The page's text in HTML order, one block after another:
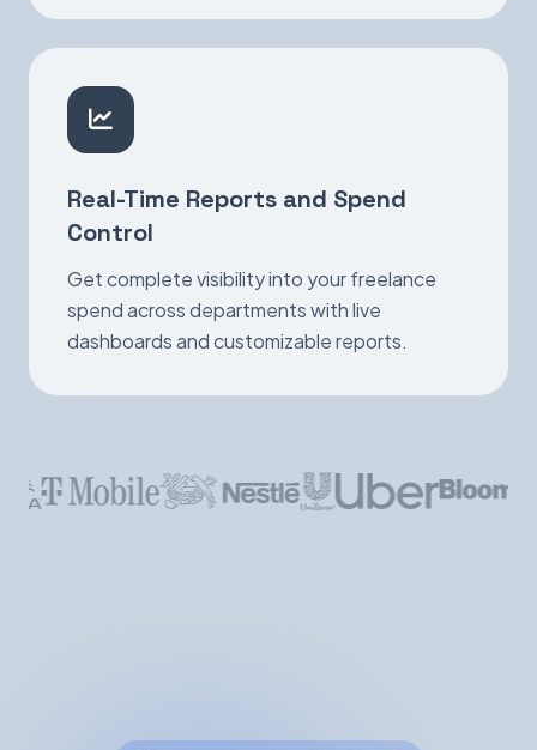
Real-Time Reports and Spend
Control
Get complete visibility into your freelance
spend across departments with live
dashboards and customizable reports.